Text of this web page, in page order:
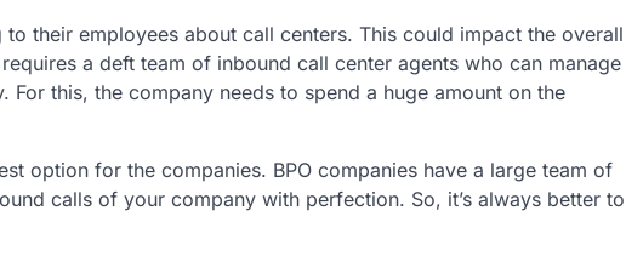
their employees about call centers. This could impact the overall
a deft team of inbound call center agents who can manage
For this, the company needs to spend a huge amount on the
option for the companies. BPO companies have a large team of
calls of your company with perfection. So, it’s always better to